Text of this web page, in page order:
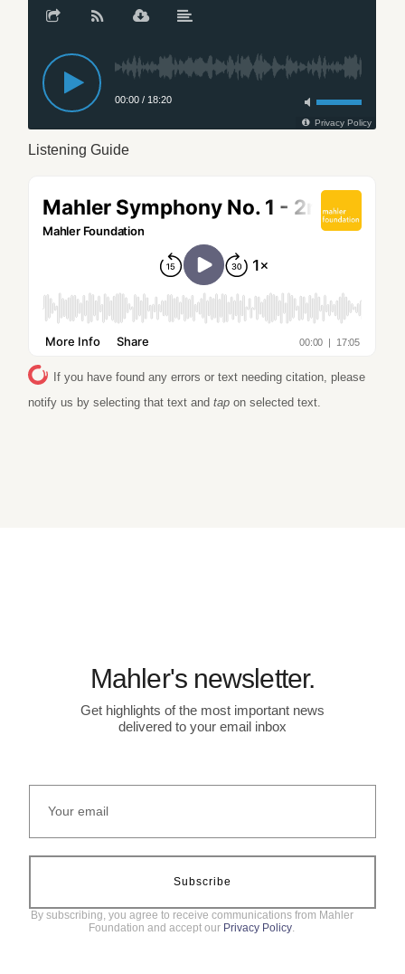
Listening Guide
If you have found any errors or text needing citation, please
notify us by selecting that text andtap on selected text.
Mahler's newsletter.
Get highlights of the most important news
delivered to your email inbox
Subscribe
By subscribing, you agree to receive communications from Mahler
Foundation and accept our Privacy Policy